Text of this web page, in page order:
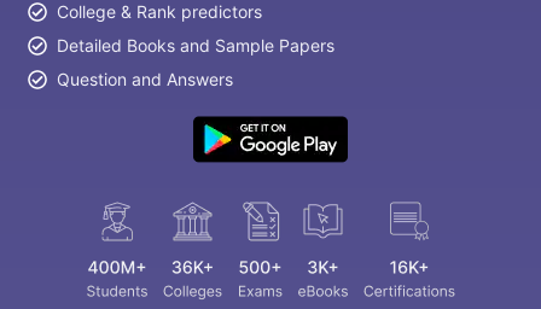
College & Rank predictors
Detailed Books and Sample Papers
Question and Answers